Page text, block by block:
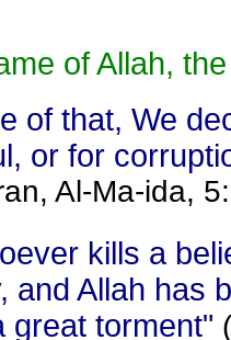
of Allah,
of that, We
or for
Al-Ma-ida,
kills a
and Allah has
great torment"